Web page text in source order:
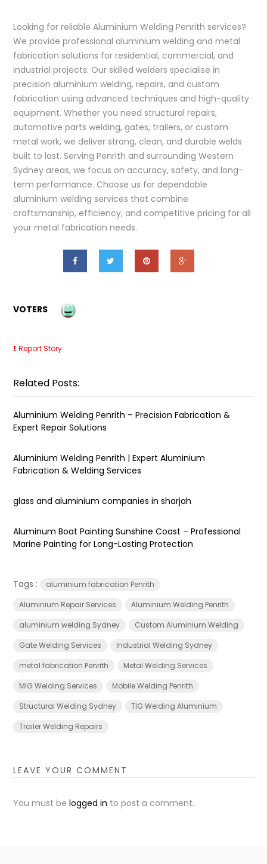
Looking for reliable Aluminium Welding Penrith services?
We provide professional aluminium welding and metal
fabrication solutions for residential, commercial, and
industrial projects. Our skilled welders specialise in
precision aluminium welding, repairs, and custom
fabrication using advanced techniques and high-quality
equipment. Whether you need structural repairs,
automotive parts welding, gates, trailers, or custom
metal work, we deliver strong, clean, and durable welds
built to last. Serving Penrith and surrounding Western
Sydney areas, we focus on accuracy, safety, and long-
term performance. Choose us for dependable
aluminium welding services that combine
craftsmanship, efficiency, and competitive pricing for all
your metal fabrication needs.
VOTERS
Report Story
Related Posts:
Aluminium Welding Penrith – Precision Fabrication &
Expert Repair Solutions
Aluminium Welding Penrith | Expert Aluminium
Fabrication & Welding Services
glass and aluminium companies in sharjah
Aluminum Boat Painting Sunshine Coast – Professional
Marine Painting for Long-Lasting Protection
Tags :
aluminium fabrication Penrith
Aluminium Repair Services
Aluminium Welding Penrith
aluminium welding Sydney
Custom Aluminium Welding
Gate Welding Services
Industrial Welding Sydney
metal fabrication Penrith
Metal Welding Services
MIG Welding Services
Mobile Welding Penrith
Structural Welding Sydney
TIG Welding Aluminium
Trailer Welding Repairs
LEAVE YOUR COMMENT
You must belogged in to post a comment.